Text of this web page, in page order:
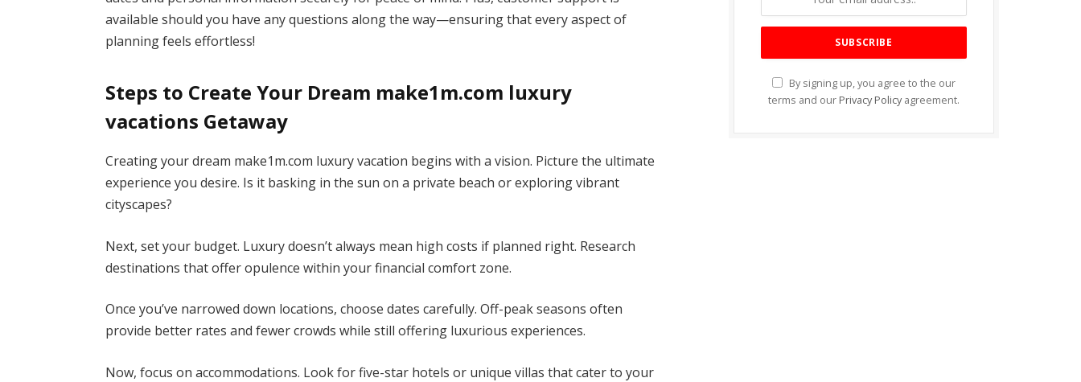
available should you have any questions along the way—ensuring that every aspect of
planning feels effortless!
Steps to Create Your Dream make1m.com luxury
vacations Getaway
Creating your dream make1m.com luxury vacation begins with a vision. Picture the ultimate
experience you desire. Is it basking in the sun on a private beach or exploring vibrant
cityscapes?
Next, set your budget. Luxury doesn’t always mean high costs if planned right. Research
destinations that offer opulence within your financial comfort zone.
Once you’ve narrowed down locations, choose dates carefully. Off-peak seasons often
provide better rates and fewer crowds while still offering luxurious experiences.
Now, focus on accommodations. Look for five-star hotels or unique villas that cater to your
By signing up, you agree to the our
terms and our Privacy Policy agreement.